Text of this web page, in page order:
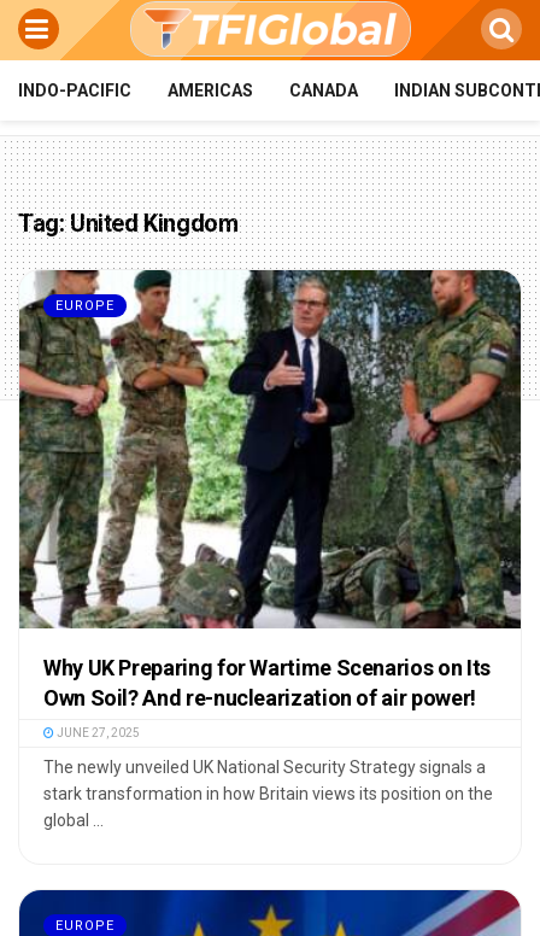
INDO-PACIFIC AMERICAS CANADA INDIAN
Tag:United Kingdom
EUROPE
Why UK Preparing for Wartime Scenarios on Its
Own Soil? And re-nuclearization of air power!
JUNE 27, 2025
The newly unveiled UK National Security Strategy signals a
stark transformation in how Britain views its position on the
global ...
EUROPE